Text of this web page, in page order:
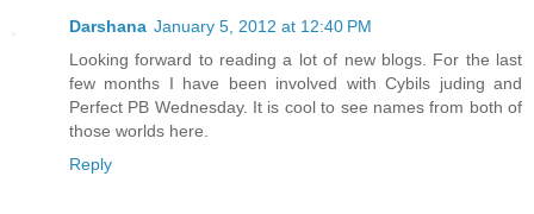
Darshana January 5, 2012 at 12:40 PM
Looking forward to reading a lot of new blogs. For the last
few months I have been involved with Cybils juding and
Perfect PB Wednesday. It is cool to see names from both of
those worlds here.
Reply